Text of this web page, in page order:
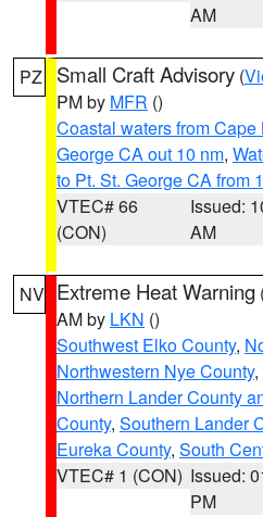
AM
PZ Small Craft Advisory (
PM by MFR ()
Coastal waters from Cape
George CA out 10 nm,
to Pt. St. George CA from
VTEC# 66
(CON)
Issued:
AM
NV Extreme Heat Warning
AM by LKN ()
Southwest Elko County,
Northwestern Nye County,
Northern Lander County
County, Southern Lander
Eureka County, South
VTEC# 1 (CON) Issued:
PM